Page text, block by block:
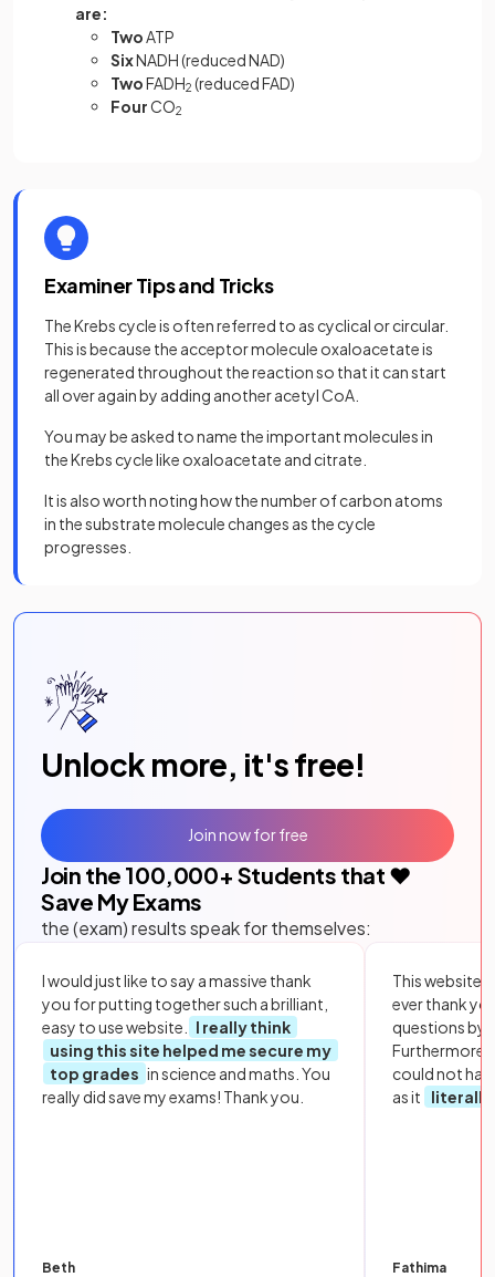
are:
TwoATP
SixNADH (reduced NAD)
TwoFADH2 (reduced FAD)
FourCO2
Examiner Tips and Tricks
The Krebs cycle is often referred to as cyclical or circular.
This is because the acceptor molecule oxaloacetate is
regenerated throughout the reaction so that it can start
all over again by adding another acetyl CoA.
You may be asked to name the important molecules in
the Krebs cycle like oxaloacetate and citrate.
It is also worth noting how the number of carbon atoms
in the substrate molecule changes as the cycle
progresses.
Unlock more, it's free!
Join the 100,000+ Students that ❤️
Save My Exams
the (exam) results speak for themselves:
I would just like to say a massive thank
you for putting together such a brilliant,
easy to use website.
I really think
using this site helped me secure my
top grades in science and maths. You
really did save my exams! Thank you.
Beth
This website
ever thank
questions by
Furthermore,
could not
as it
literally
Fathima
Join now for free